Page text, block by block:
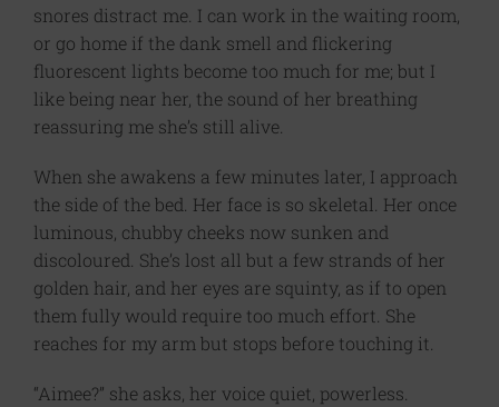
snores distract me. I can work in the waiting room,
or go home if the dank smell and flickering
fluorescent lights become too much for me; but I
like being near her, the sound of her breathing
reassuring me she’s still alive.
When she awakens a few minutes later, I approach
the side of the bed. Her face is so skeletal. Her once
luminous, chubby cheeks now sunken and
discoloured. She’s lost all but a few strands of her
golden hair, and her eyes are squinty, as if to open
them fully would require too much effort. She
reaches for my arm but stops before touching it.
“Aimee?” she asks, her voice quiet, powerless.